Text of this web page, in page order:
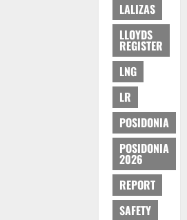
LALIZAS
LLOYDS
REGISTER
LNG
LR
POSIDONIA
POSIDONIA
2026
REPORT
SAFETY